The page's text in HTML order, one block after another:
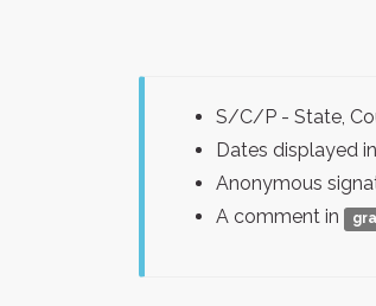
S/C/P - State,
Dates displayed
Anonymous
A comment in